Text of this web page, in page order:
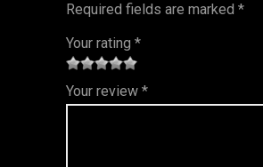
Required fields are marked *
Your rating *
1
of
2 of
5
3 of 5
stars
4 of 5
stars
5 of 5
stars
Your review *